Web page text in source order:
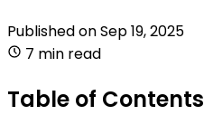
Published onSep 19, 2025
7 min read
Table of Contents